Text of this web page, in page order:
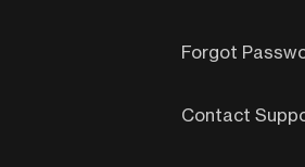
Forgot
Contact